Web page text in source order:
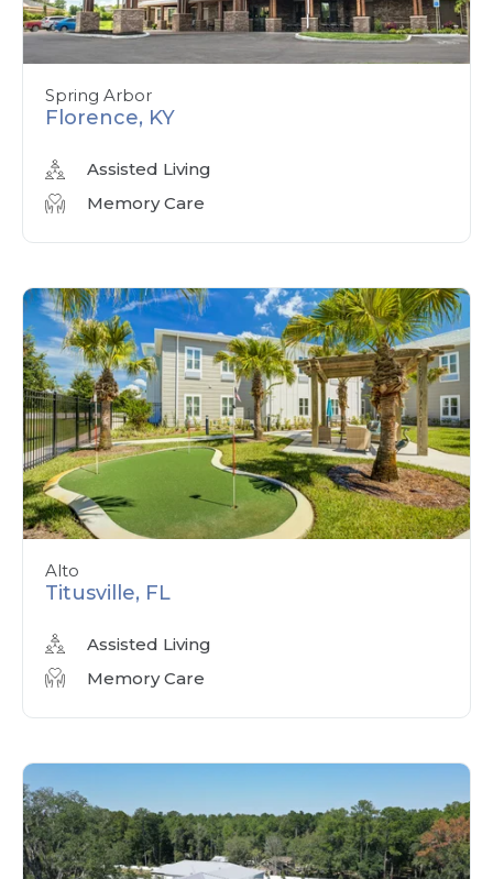
Spring Arbor
Florence, KY
Assisted Living
Memory Care
Alto
Titusville, FL
Assisted Living
Memory Care